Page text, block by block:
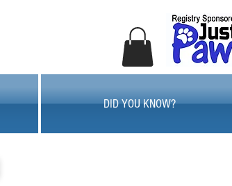
DID YOU KNOW?